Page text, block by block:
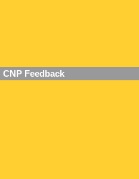
Feedback